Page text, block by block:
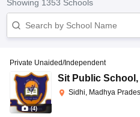
Showing 1353 Schools
(4)
Private Unaided/Independent
Sit Public School ,
Sidhi, Madhya